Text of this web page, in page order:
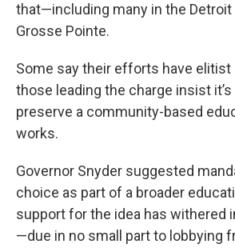
that—including many in the
Grosse Pointe.
Some say their efforts have elitist
those leading the charge insist
preserve a community-based
works.
Governor Snyder suggested
choice as part of a broader
support for the idea has withered
—due in no small part to lobbying